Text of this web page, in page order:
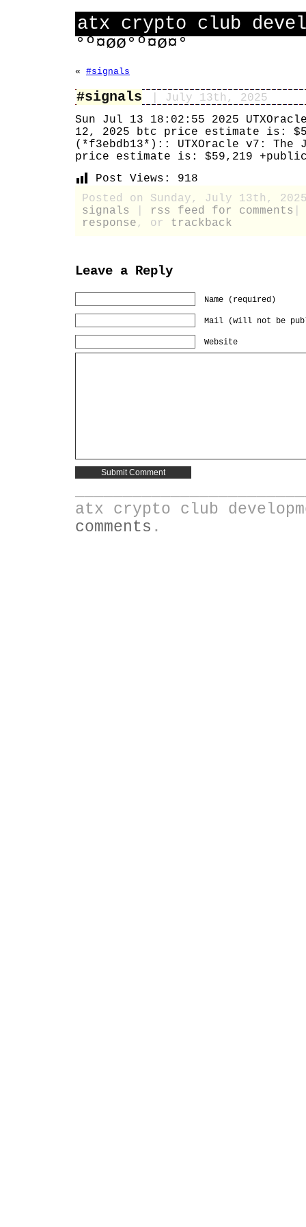
atx crypto club
°º¤øø°º¤ø¤°
« #signals
#signals
| July 13th, 2025
Sun Jul 13 18:02:55 2025
12, 2025 btc price estimate is:
(*f3ebdb13*):: UTXOracle v7: The
price estimate is: $59,219
Post Views:
918
Posted on Sunday, July 13th,
signals
rss feed for comments
response, or trackback
Leave a Reply
Name (required)
Mail (will not be
Website
atx crypto club
comments .